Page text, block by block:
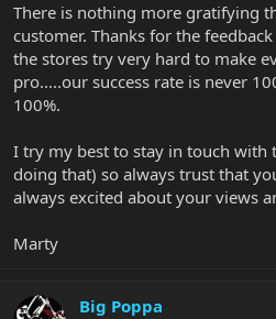
There is nothing more gratifying
customer. Thanks for the
the stores try very hard to make
pro.....our success rate is never
100%.
I try my best to stay in touch with
doing that) so always trust that
always excited about your views
Marty
Big Poppa